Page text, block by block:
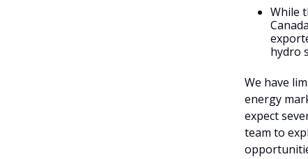
While
hydro
We have
energy
expect
team to